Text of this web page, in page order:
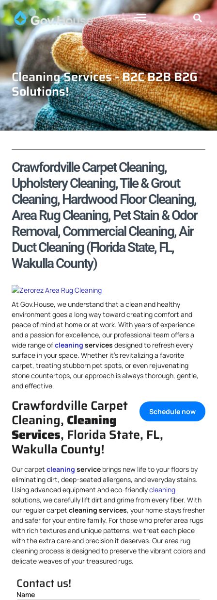
Cleaning Services - B2C B2B B2G
Solutions!
Crawfordville Carpet Cleaning,
Upholstery Cleaning, Tile & Grout
Cleaning, Hardwood Floor Cleaning,
Area Rug Cleaning, Pet Stain & Odor
Removal, Commercial Cleaning, Air
Duct Cleaning (Florida State, FL,
Wakulla County)
At Gov.House, we understand that a clean and healthy
environment goes a long way toward creating comfort and
peace of mind at home or at work. With years of experience
and a passion for excellence, our professional team offers a
wide range ofcleaning services designed to refresh every
surface in your space. Whether it’s revitalizing a favorite
carpet, treating stubborn pet spots, or even rejuvenating
stone countertops, our approach is always thorough, gentle,
and effective.
Schedule now
Crawfordville Carpet
Cleaning, Cleaning
Services, Florida State, FL,
Wakulla County!
Our carpet cleaning service brings new life to your floors by
eliminating dirt, deep-seated allergens, and everyday stains.
Using advanced equipment and eco-friendlycleaning
solutions, we carefully lift dirt and grime from every fiber. With
our regular carpet cleaning services, your home stays fresher
and safer for your entire family. For those who prefer area rugs
with rich textures and unique patterns, we treat each piece
with the extra care and precision it deserves. Our area rug
cleaning process is designed to preserve the vibrant colors and
delicate weaves of your treasured rugs.
Contact us!
Name